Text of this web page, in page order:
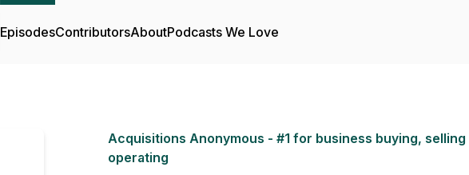
EpisodesContributorsAboutPodcasts We Love
Acquisitions Anonymous - #1 for business buying, selling
operating